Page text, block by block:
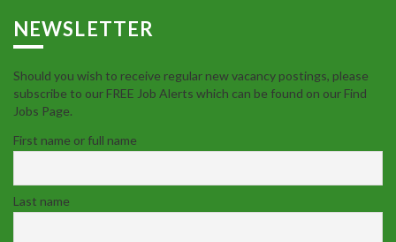
NEWSLETTER
Should you wish to receive regular new vacancy postings, please
subscribe to our FREE Job Alerts which can be found on our Find
Jobs Page.
First name or full name
Last name